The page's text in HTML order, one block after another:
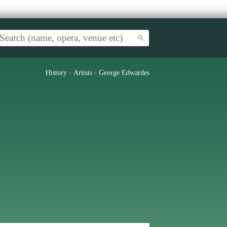
History › Artists › George Edwardes